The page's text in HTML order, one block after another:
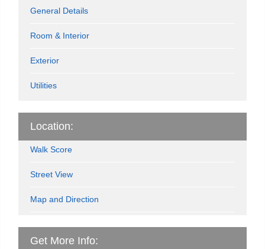
General Details
Room & Interior
Exterior
Utilities
Location:
Walk Score
Street View
Map and Direction
Get More Info: